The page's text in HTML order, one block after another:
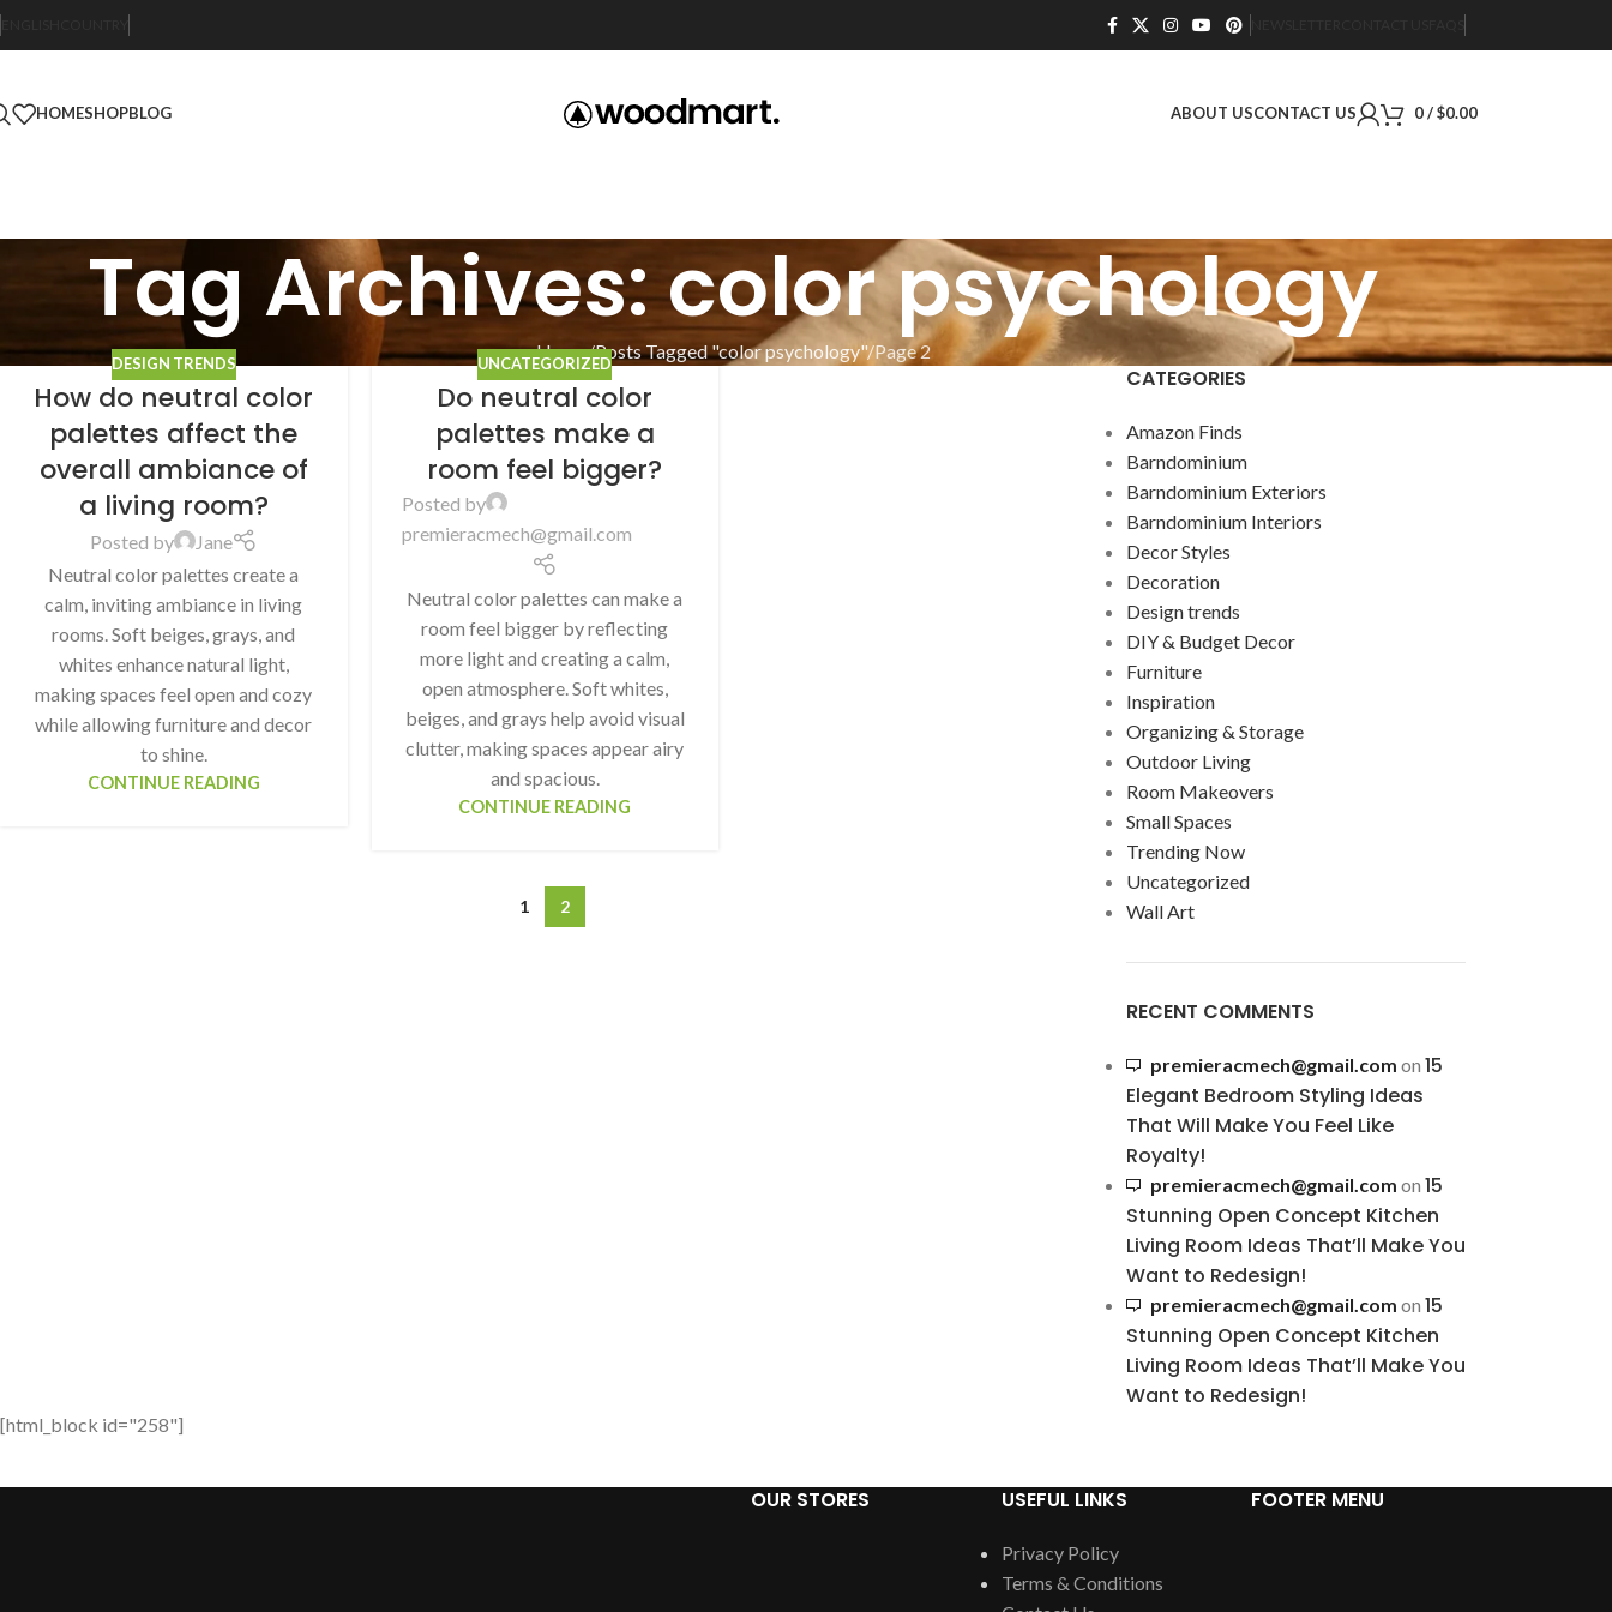
HOMESHOPBLOG ABOUT USCONTACT US 0/$0.00
Tag Archives: color psychology
Home Posts Tagged "color psychology" Page 2
DESIGN TRENDS
How do neutral color
palettes affect the
overall ambiance of
a living room?
Posted by
Jane
Neutral color palettes create a
calm, inviting ambiance in living
rooms. Soft beiges, grays, and
whites enhance natural light,
making spaces feel open and cozy
while allowing furniture and decor
to shine.
CONTINUE READING
UNCATEGORIZED
Do neutral color
palettes make a
room feel bigger?
Posted by
premieracmech@gmail.com
Neutral color palettes can make a
room feel bigger by reflecting
more light and creating a calm,
open atmosphere. Soft whites,
beiges, and grays help avoid visual
clutter, making spaces appear airy
and spacious.
CONTINUE READING
1 2
CATEGORIES
Amazon Finds
Barndominium
Barndominium Exteriors
Barndominium Interiors
Decor Styles
Decoration
Design trends
DIY & Budget Decor
Furniture
Inspiration
Organizing & Storage
Outdoor Living
Room Makeovers
Small Spaces
Trending Now
Uncategorized
Wall Art
RECENT COMMENTS
premieracmech@gmail.com on 15
Elegant Bedroom Styling Ideas
That Will Make You Feel Like
Royalty!
premieracmech@gmail.com on 15
Stunning Open Concept Kitchen
Living Room Ideas That’ll Make You
Want to Redesign!
premieracmech@gmail.com on 15
Stunning Open Concept Kitchen
Living Room Ideas That’ll Make You
Want to Redesign!
[html_block id="258"]
OUR STORES USEFUL LINKS
Privacy Policy
Terms & Conditions
FOOTER MENU